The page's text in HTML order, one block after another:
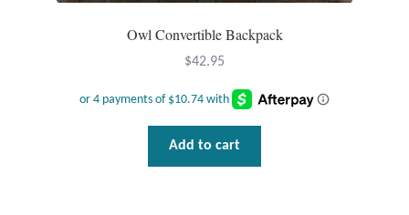
Tiger Iron StoneOwl Convertible Backpack
$42.95
Add to cart